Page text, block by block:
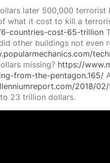
later 500,000
what it cost to kill a
countries-cost-65-trillion
other buildings not
missing? https://
from-the-pentagon.165/
2018/
23 trillion dollars.